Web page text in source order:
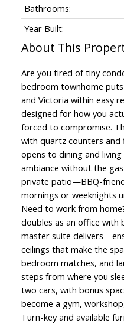
Bathrooms:
Year Built:
Are you tired of tiny
bedroom townhome
and Victoria within easy
designed for how you
forced to compromise.
with quartz counters
opens to dining and
ambiance without the
private patio—BBQ-
mornings or weeknights
Need to work from
doubles as an office with
master suite
ceilings that make the
bedroom matches, and
steps from where you
two cars, with bonus
become a gym,
Turn-key and available